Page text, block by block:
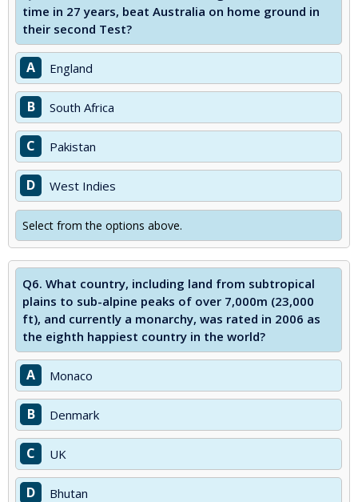
time in 27 years, beat Australia on home ground in
their second Test?
A England
B South Africa
C Pakistan
D West Indies
Select from the options above.
Q6. What country, including land from subtropical
plains to sub-alpine peaks of over 7,000m (23,000
ft), and currently a monarchy, was rated in 2006 as
the eighth happiest country in the world?
A Monaco
B Denmark
C UK
D Bhutan